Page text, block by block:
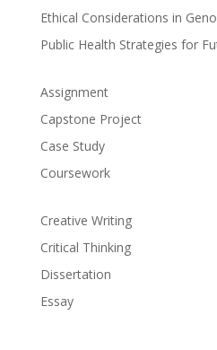
Ethical Considerations in
Public Health Strategies for
Assignment
Capstone Project
Case Study
Coursework
Creative Writing
Critical Thinking
Dissertation
Essay